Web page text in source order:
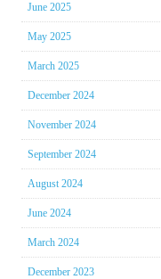
June 2025
May 2025
March 2025
December 2024
November 2024
September 2024
August 2024
June 2024
March 2024
December 2023